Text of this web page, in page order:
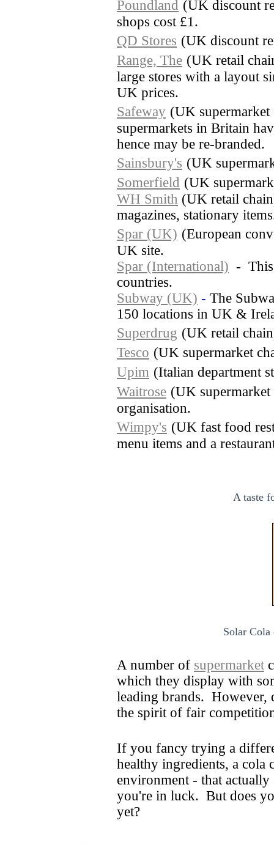
Poundland (UK discount
shops cost £1.
QD Stores (UK discount
Range, The (UK retail
large stores with a layout
UK prices.
Safeway (UK
supermarkets in Britain
hence may be re-branded.
Sainsbury's (UK
Somerfield (UK
WH Smith (UK retail
magazines, stationary
Spar (UK) (European
UK site.
Spar (International) - This
countries.
Subway (UK) - The
150 locations in UK &
Superdrug (UK retail
Tesco (UK supermarket
Upim (Italian department
Waitrose (UK
organisation.
Wimpy's (UK fast food
menu items and a
A taste
Solar Cola
A number of supermarket
which they display with
leading brands. However,
the spirit of fair
If you fancy trying a
healthy ingredients, a cola
environment - that
you're in luck. But does
yet?